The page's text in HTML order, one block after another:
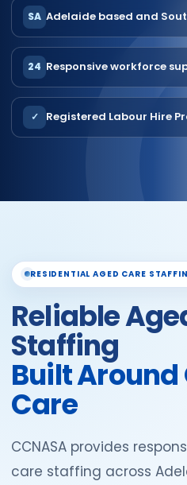
SA Adelaide based and
24 Responsive workforce
✓ Registered Labour Hire
RESIDENTIAL AGED CARE
Reliable
Staffing
Built
Care
CCNASA provides
care staffing across